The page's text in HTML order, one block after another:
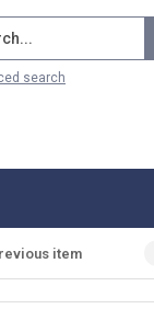
search
item